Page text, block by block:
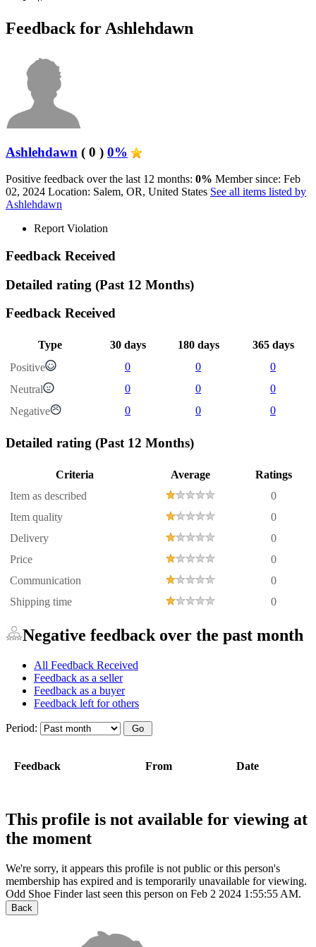
Feedback for Ashlehdawn
Ashlehdawn ( 0 ) 0%
Positive feedback over the last 12 months: 0% Member since: Feb
02, 2024 Location: Salem, OR, United States See all items listed by
Ashlehdawn
Report Violation
Feedback Received
Detailed rating (Past 12 Months)
Feedback Received
Type 30 days 180 days
365 days
Positive
0 0
0
Neutral
0 0
0
Negative
0 0 0
Detailed rating (Past 12 Months)
Criteria Average
Ratings
Item as described
0
Item quality
0
Delivery
0
Price
0
Communication
0
Shipping time
0
Negative feedback over the past month
All Feedback Received
Feedback as a seller
Feedback as a buyer
Feedback left for others
Period:
Feedback From Date
This profile is not available for viewing at
the moment
We're sorry, it appears this profile is not public or this person's
membership has expired and is temporarily unavailable for viewing.
Odd Shoe Finder last seen this person on Feb 2 2024 1:55:55 AM.